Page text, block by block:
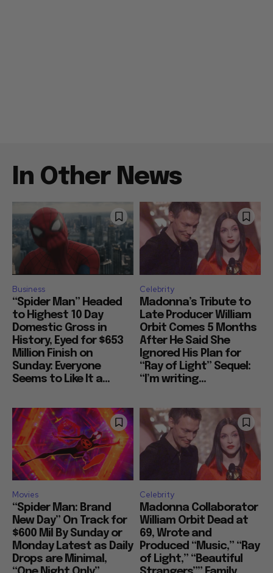
In Other News
Business
“Spider Man” Headed
to Highest 10 Day
Domestic Gross in
History, Eyed for $653
Million Finish on
Sunday: Everyone
Seems to Like It a...
Celebrity
Madonna’s Tribute to
Late Producer William
Orbit Comes 5 Months
After He Said She
Ignored His Plan for
“Ray of Light” Sequel:
“I’m writing...
Movies
“Spider Man: Brand
New Day” On Track for
$600 Mil By Sunday or
Monday Latest as Daily
Drops are Minimal,
Celebrity
Madonna Collaborator
William Orbit Dead at
69, Wrote and
Produced “Music,” “Ray
of Light,” “Beautiful